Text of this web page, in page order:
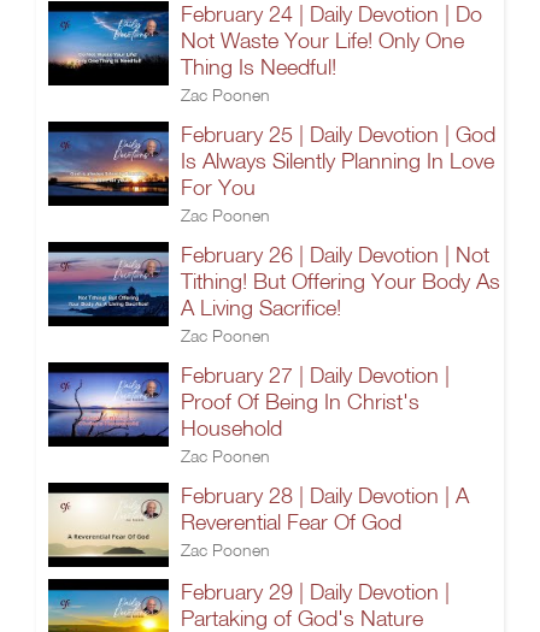
February 24 | Daily Devotion | Do
Not Waste Your Life! Only One
Thing Is Needful!
Zac Poonen
February 25 | Daily Devotion | God
Is Always Silently Planning In Love
For You
Zac Poonen
February 26 | Daily Devotion | Not
Tithing! But Offering Your Body As
A Living Sacrifice!
Zac Poonen
February 27 | Daily Devotion |
Proof Of Being In Christ's
Household
Zac Poonen
February 28 | Daily Devotion | A
Reverential Fear Of God
Zac Poonen
February 29 | Daily Devotion |
Partaking of God's Nature